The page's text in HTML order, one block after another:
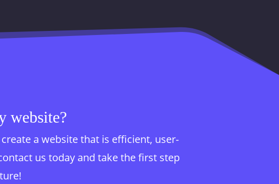
website?
a website that is efficient, user-
us today and take the first step